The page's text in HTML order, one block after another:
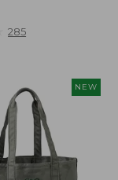
285
NEW